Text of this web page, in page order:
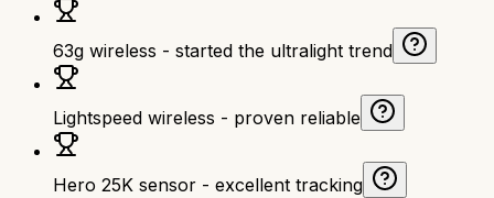
63g wireless - started the ultralight trend
Lightspeed wireless - proven reliable
Hero 25K sensor - excellent tracking